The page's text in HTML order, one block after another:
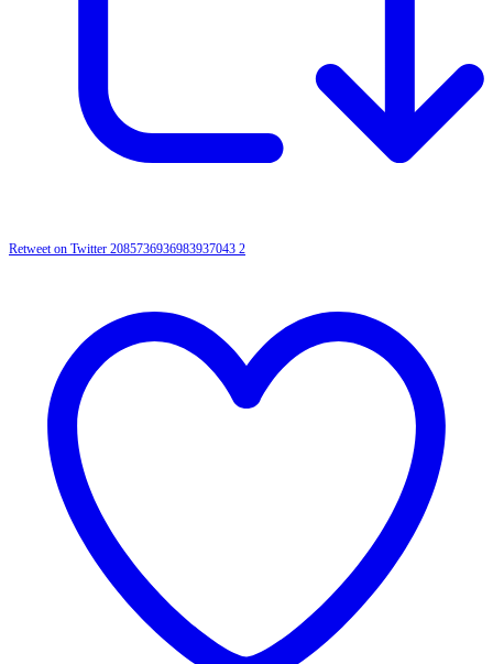
Retweet on Twitter 2085736936983937043 2